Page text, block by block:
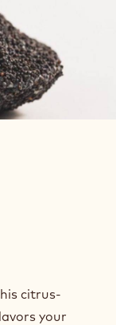
citrus-
your